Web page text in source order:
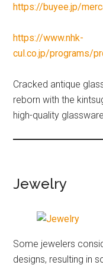
https://buyee.jp/
https://www.nhk-
cul.co.jp/programs/
Cracked antique
reborn with the
high-quality
Jewelry
Some jewelers
designs, resulting in